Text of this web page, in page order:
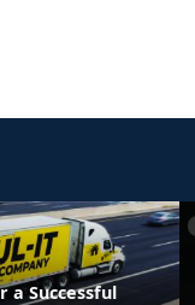
a Successful